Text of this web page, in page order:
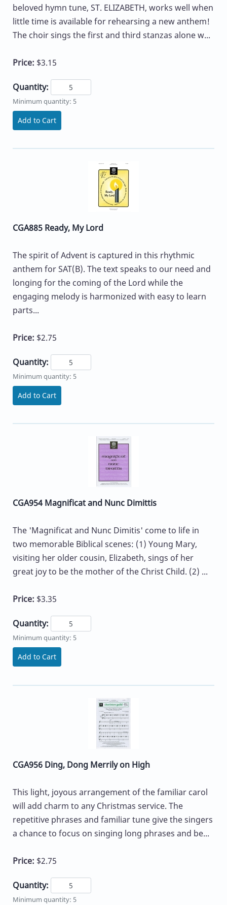
beloved hymn tune, ST. ELIZABETH, works well when
little time is available for rehearsing a new anthem!
The choir sings the first and third stanzas alone w...
Price: $3.15
Quantity:
Minimum quantity: 5
Add to Cart
CGA885 Ready, My Lord
The spirit of Advent is captured in this rhythmic
anthem for SAT(B). The text speaks to our need and
longing for the coming of the Lord while the
engaging melody is harmonized with easy to learn
parts...
Price: $2.75
Quantity:
Minimum quantity: 5
Add to Cart
CGA954 Magnificat and Nunc Dimittis
The 'Magnificat and Nunc Dimitis' come to life in
two memorable Biblical scenes: (1) Young Mary,
visiting her older cousin, Elizabeth, sings of her
great joy to be the mother of the Christ Child. (2) ...
Price: $3.35
Quantity:
Minimum quantity: 5
Add to Cart
CGA956 Ding, Dong Merrily on High
This light, joyous arrangement of the familiar carol
will add charm to any Christmas service. The
repetitive phrases and familiar tune give the singers
a chance to focus on singing long phrases and be...
Price: $2.75
Quantity:
Minimum quantity: 5